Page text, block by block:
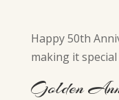
Happy 50th
making it
Golden